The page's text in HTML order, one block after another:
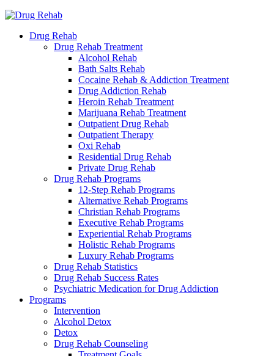
Drug Rehab
Drug Rehab Treatment
Alcohol Rehab
Bath Salts Rehab
Cocaine Rehab & Addiction Treatment
Drug Addiction Rehab
Heroin Rehab Treatment
Marijuana Rehab Treatment
Outpatient Drug Rehab
Outpatient Therapy
Oxi Rehab
Residential Drug Rehab
Private Drug Rehab
Drug Rehab Programs
12-Step Rehab Programs
Alternative Rehab Programs
Christian Rehab Programs
Executive Rehab Programs
Experiential Rehab Programs
Holistic Rehab Programs
Luxury Rehab Programs
Drug Rehab Statistics
Drug Rehab Success Rates
Psychiatric Medication for Drug Addiction
Programs
Intervention
Alcohol Detox
Detox
Drug Rehab Counseling